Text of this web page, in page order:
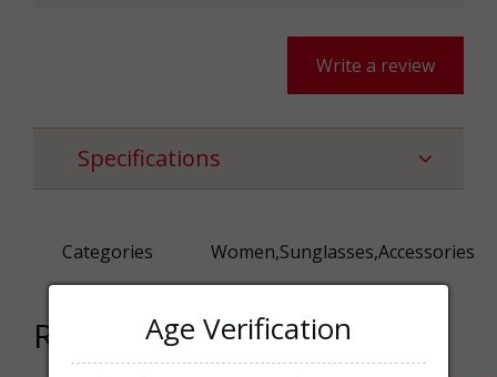
Write a review
Specifications
Categories Women,Sunglasses,Accessories
Related products
Age Verification